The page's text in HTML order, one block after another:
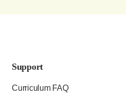
Support
Curriculum FAQ